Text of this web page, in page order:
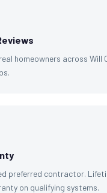
homeowners across Will
preferred contractor.
on qualifying systems.